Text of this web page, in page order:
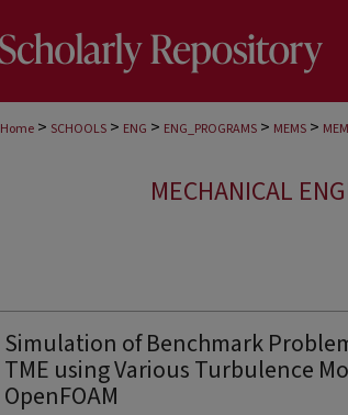
Home > SCHOOLS > ENG > ENG_PROGRAMS > MEMS >
MECHANICAL
Simulation of Benchmark
TME using Various Turbulence
OpenFOAM